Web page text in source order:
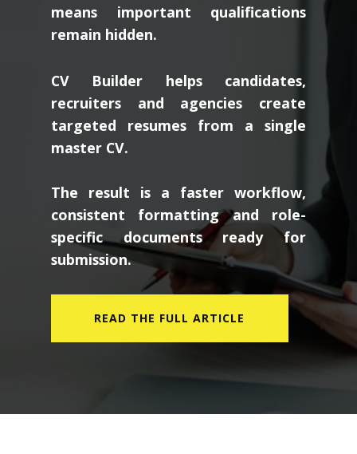
means important qualifications
remain hidden.
CV Builder helps candidates,
recruiters and agencies create
targeted resumes from a single
master CV.
The result is a faster workflow,
consistent formatting and role-
specific documents ready for
submission.
READ THE FULL ARTICLE